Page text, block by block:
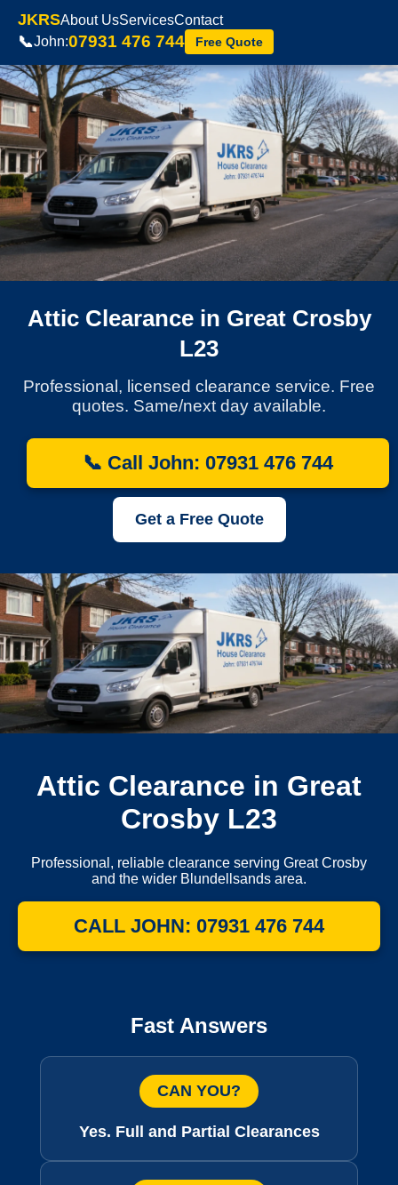
JKRSAbout UsServicesContact
📞John:07931 476 744 Free Quote
Attic Clearance in Great Crosby
L23
Professional, licensed clearance service. Free
quotes. Same/next day available.
📞 Call John: 07931 476 744
Get a Free Quote
Attic Clearance in Great
Crosby L23
Professional, reliable clearance serving Great Crosby
and the wider Blundellsands area.
CALL JOHN: 07931 476 744
Fast Answers
CAN YOU?
Yes. Full and Partial Clearances